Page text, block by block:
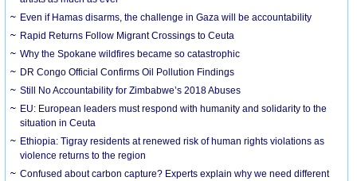
Even if Hamas disarms, the challenge in Gaza will be accountability
Rapid Returns Follow Migrant Crossings to Ceuta
Why the Spokane wildfires became so catastrophic
DR Congo Official Confirms Oil Pollution Findings
Still No Accountability for Zimbabwe’s 2018 Abuses
EU: European leaders must respond with humanity and solidarity to the
situation in Ceuta
Ethiopia: Tigray residents at renewed risk of human rights violations as
violence returns to the region
Confused about carbon capture? Experts explain why we need different